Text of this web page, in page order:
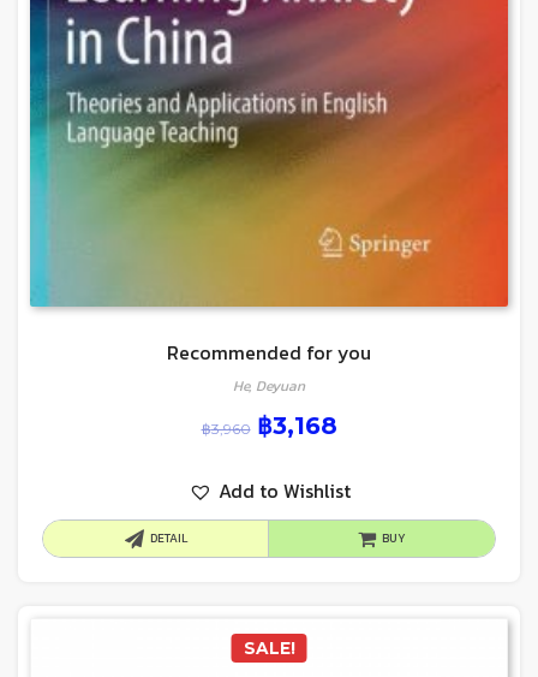
Recommended for you
He, Deyuan
฿3,960 ฿3,168
Add to Wishlist
DETAIL BUY
SALE!